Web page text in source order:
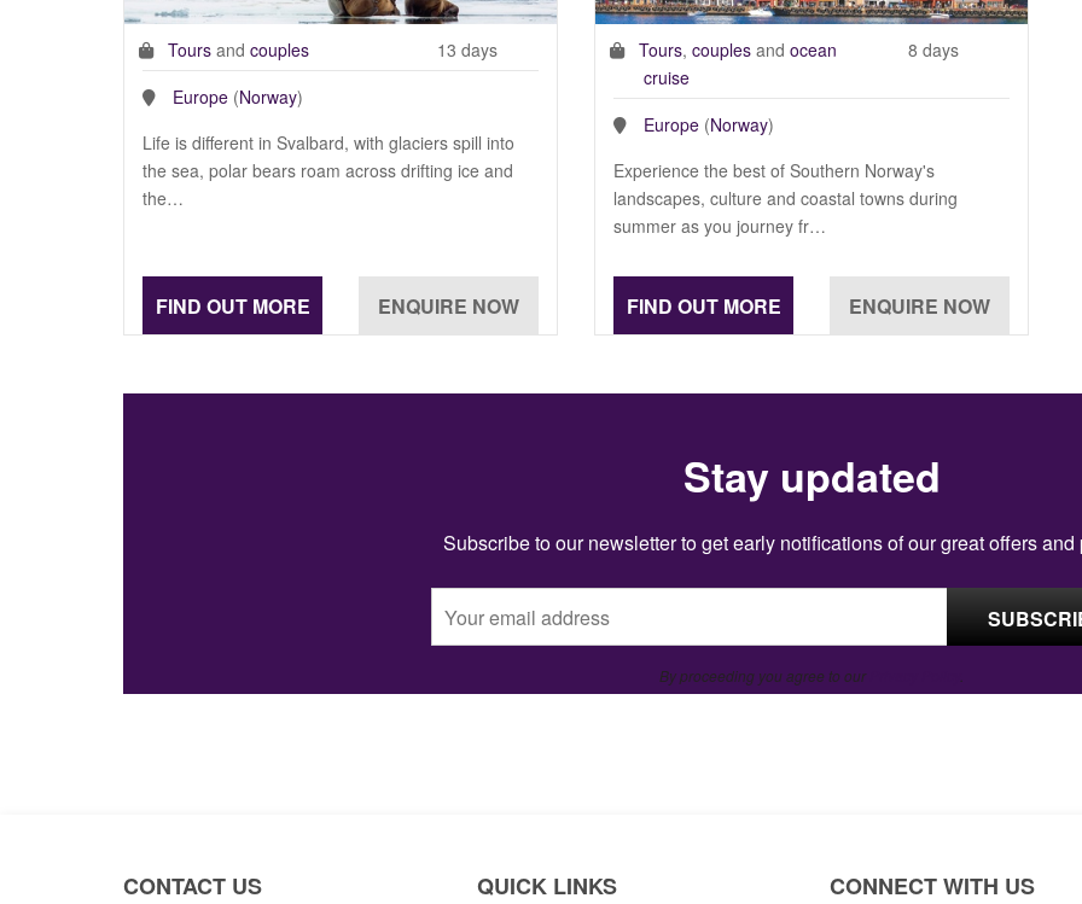
Tours and couples
13 days
Europe (Norway)
Life is different in Svalbard, with glaciers spill into
the sea, polar bears roam across drifting ice and
the…
Tours, couples and ocean
cruise
8 days
Europe (Norway)
Experience the best of Southern Norway's
landscapes, culture and coastal towns during
summer as you journey fr…
Stay updated
Subscribe to our newsletter to get early notifications of our great offers and
By proceeding you agree to our
CONTACT US QUICK LINKS CONNECT WITH US